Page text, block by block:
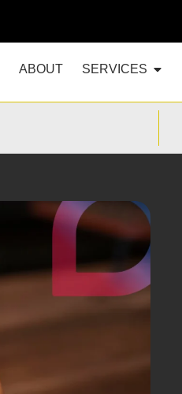
ABOUT SERVICES